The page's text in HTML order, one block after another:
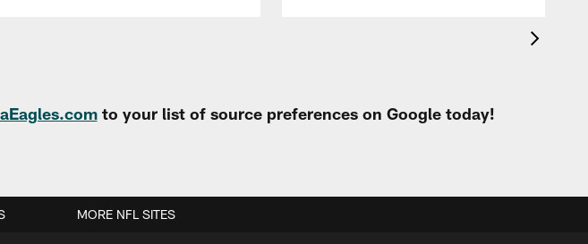
to your list of source preferences on Google today!
MORE NFL SITES